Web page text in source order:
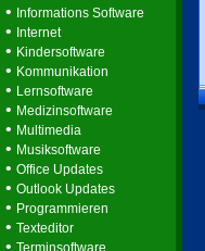
• Informations Software
• Internet
• Kindersoftware
• Kommunikation
• Lernsoftware
• Medizinsoftware
• Multimedia
• Musiksoftware
• Office Updates
• Outlook Updates
• Programmieren
• Texteditor
• Terminsoftware